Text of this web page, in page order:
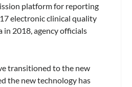
platform for reporting
electronic clinical quality
in 2018, agency officials
transitioned to the new
the new technology has